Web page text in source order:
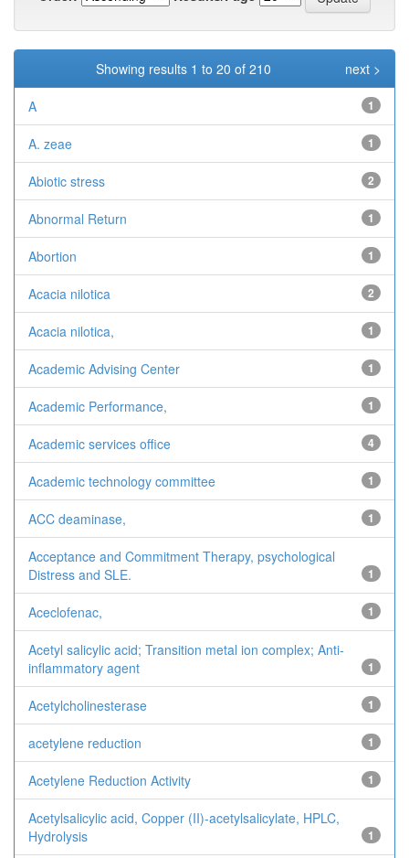
Showing results 1 to 20 of 210 next >
A 1
A. zeae 1
Abiotic stress 2
Abnormal Return 1
Abortion 1
Acacia nilotica 2
Acacia nilotica, 1
Academic Advising Center 1
Academic Performance, 1
Academic services office 4
Academic technology committee 1
ACC deaminase, 1
Acceptance and Commitment Therapy, psychological
Distress and SLE.
1
Aceclofenac, 1
Acetyl salicylic acid; Transition metal ion complex; Anti-
inflammatory agent
1
Acetylcholinesterase 1
acetylene reduction 1
Acetylene Reduction Activity 1
Acetylsalicylic acid, Copper (II)-acetylsalicylate, HPLC,
Hydrolysis
1